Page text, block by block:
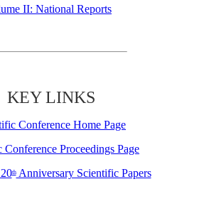
II: National Reports
KEY LINKS
Conference Home Page
Conference Proceedings Page
thAnniversary Scientific Papers